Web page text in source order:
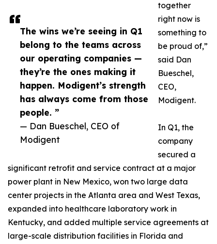
The wins we’re seeing in Q1
belong to the teams across
our operating companies —
they’re the ones making it
happen. Modigent’s strength
has always come from those
people. ”
— Dan Bueschel, CEO of
Modigent
together
right now is
something to
be proud of,”
said Dan
Bueschel,
CEO,
Modigent.
In Q1, the
company
secured a
significant retrofit and service contract at a major
power plant in New Mexico, won two large data
center projects in the Atlanta area and West Texas,
expanded into healthcare laboratory work in
Kentucky, and added multiple service agreements at
large-scale distribution facilities in Florida and